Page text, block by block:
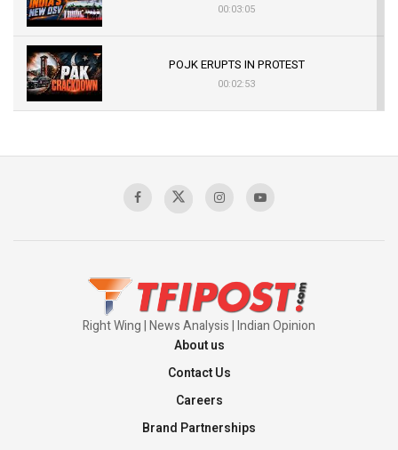
00:03:05
POJK ERUPTS IN PROTEST
00:02:53
Sagar
Right Wing | News Analysis | Indian Opinion
About us
Contact Us
Careers
Brand Partnerships